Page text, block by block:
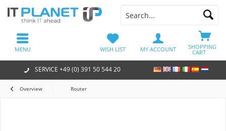
SERVICE +49 (0) 391 50 544 20
SHOPPING
CART
WISH LIST MY ACCOUNT
MENU
Overview Router